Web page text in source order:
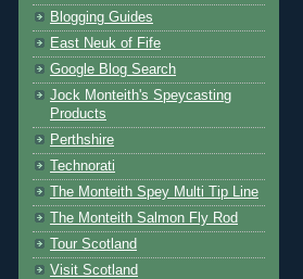
Blogging Guides
East Neuk of Fife
Google Blog Search
Jock Monteith's Speycasting
Products
Perthshire
Technorati
The Monteith Spey Multi Tip Line
The Monteith Salmon Fly Rod
Tour Scotland
Visit Scotland